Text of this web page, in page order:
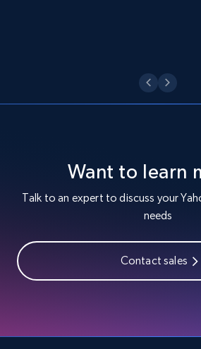
URL, Product id, Product name,
url, Review title, Review rating,
reviews by product url
Want to learn
Talk to an expert to discuss your
needs
Contact sales